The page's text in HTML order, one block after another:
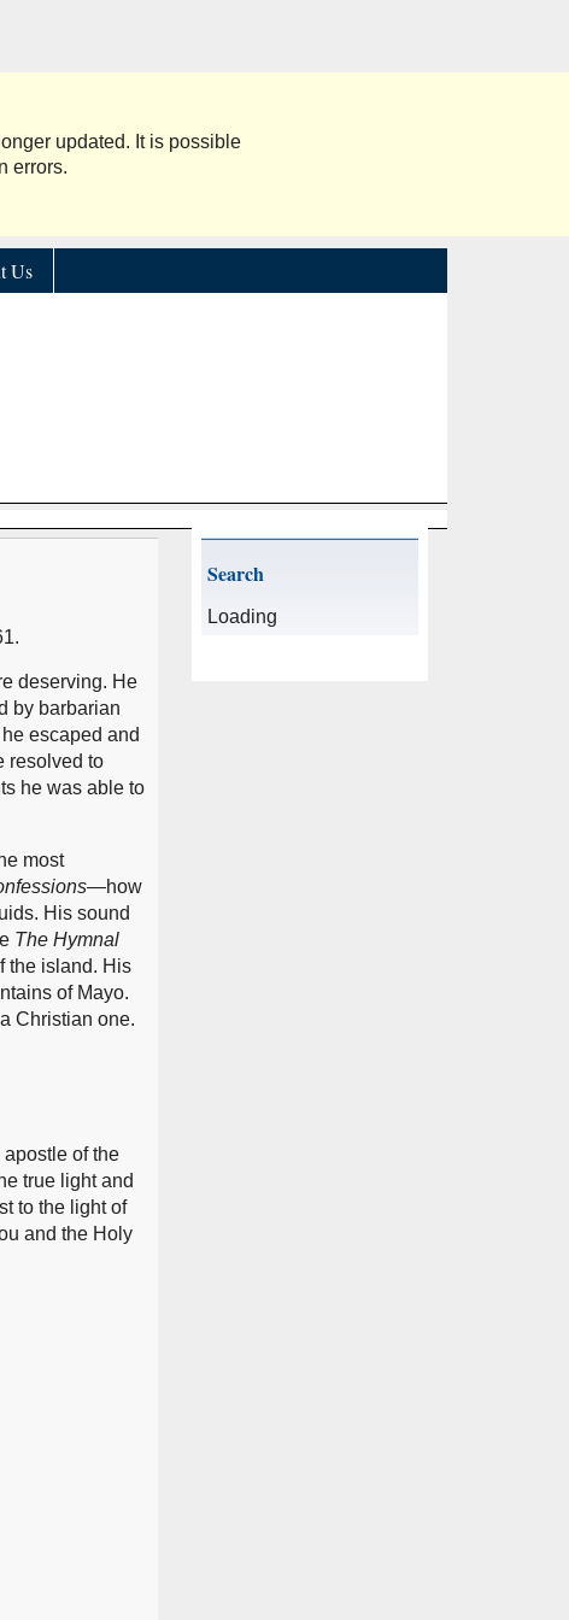
updated. It is possible
errors.
Us
deserving. He
by barbarian
escaped and
resolved to
he was able to
most
—how
His sound
The Hymnal
the island. His
of Mayo.
Christian one.
of the
true light and
to the light of
and the Holy
Search
Loading